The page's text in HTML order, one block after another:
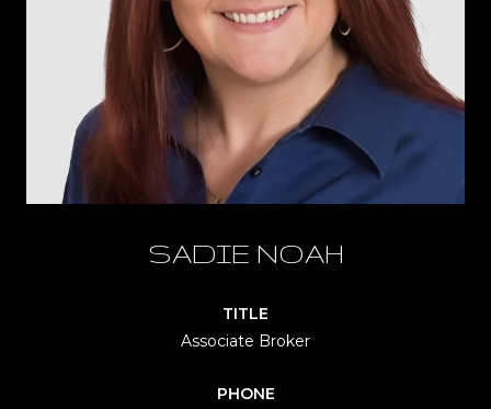
SADIE NOAH
TITLE
Associate Broker
PHONE